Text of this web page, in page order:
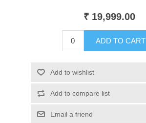
₹ 19,999.00
ADD TO CART
Add to wishlist
Add to compare list
Email a friend